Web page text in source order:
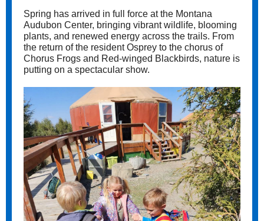
Spring has arrived in full force at the Montana
Audubon Center, bringing vibrant wildlife, blooming
plants, and renewed energy across the trails. From
the return of the resident Osprey to the chorus of
Chorus Frogs and Red-winged Blackbirds, nature is
putting on a spectacular show.